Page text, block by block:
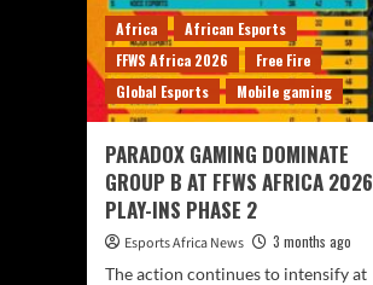
Africa
African Esports
FFWS Africa 2026
Free Fire
Global Esports
Mobile gaming
PARADOX GAMING DOMINATE
GROUP B AT FFWS AFRICA 2026
PLAY-INS PHASE 2
Esports Africa News
3 months ago
The action continues to intensify at